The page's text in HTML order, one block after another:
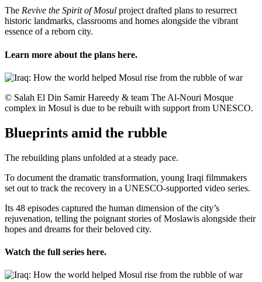
The Revive the Spirit of Mosul project drafted plans to resurrect
historic landmarks, classrooms and homes alongside the vibrant
essence of a reborn city.
Learn more about the plans here.
© Salah El Din Samir Hareedy & team The Al-Nouri Mosque
complex in Mosul is due to be rebuilt with support from UNESCO.
Blueprints amid the rubble
The rebuilding plans unfolded at a steady pace.
To document the dramatic transformation, young Iraqi filmmakers
set out to track the recovery in a UNESCO-supported video series.
Its 48 episodes captured the human dimension of the city’s
rejuvenation, telling the poignant stories of Moslawis alongside their
hopes and dreams for their beloved city.
Watch the full series here.